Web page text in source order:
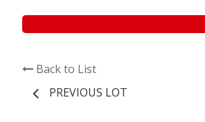
Back to List
PREVIOUS LOT